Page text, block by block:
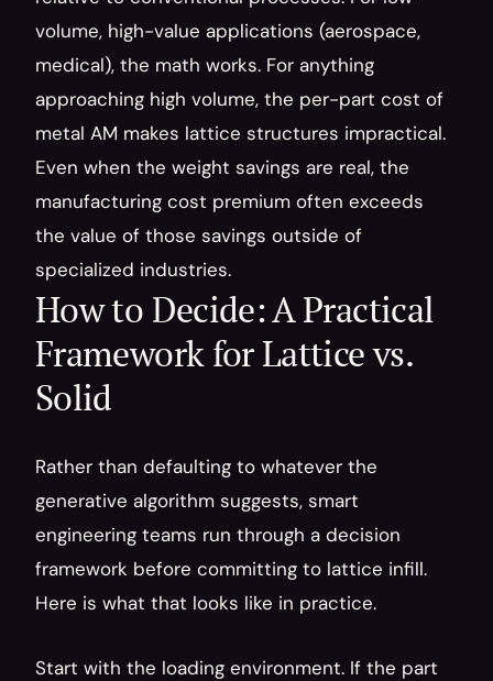
volume, high-value applications (aerospace,
medical), the math works. For anything
approaching high volume, the per-part cost of
metal AM makes lattice structures impractical.
Even when the weight savings are real, the
manufacturing cost premium often exceeds
the value of those savings outside of
specialized industries.
How to Decide: A Practical
Framework for Lattice vs.
Solid
Rather than defaulting to whatever the
generative algorithm suggests, smart
engineering teams run through a decision
framework before committing to lattice infill.
Here is what that looks like in practice.
Start with the loading environment. If the part